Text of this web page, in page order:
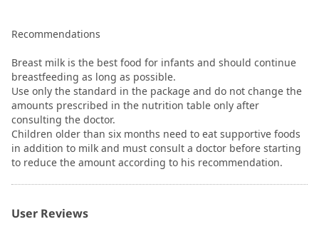
Recommendations
Breast milk is the best food for infants and should continue
breastfeeding as long as possible.
Use only the standard in the package and do not change the
amounts prescribed in the nutrition table only after
consulting the doctor.
Children older than six months need to eat supportive foods
in addition to milk and must consult a doctor before starting
to reduce the amount according to his recommendation.
User Reviews